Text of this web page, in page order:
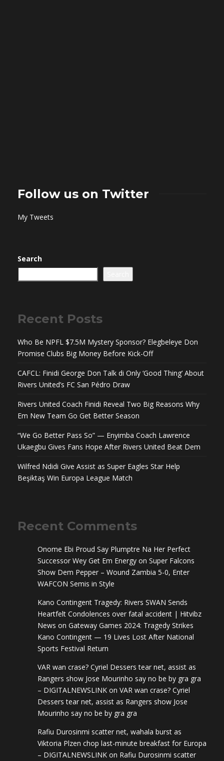
Follow us on Twitter
My Tweets
Search
Recent Posts
Who Be NPFL $7.5M Mystery Sponsor? Elegbeleye Don
Promise Clubs Big Money Before Kick-Off
CAFCL: Finidi George Don Talk di Only ‘Good Thing’ About
Rivers United’s FC San Pédro Draw
Rivers United Coach Finidi Reveal Two Big Reasons Why
Em New Team Go Get Better Season
“We Go Better Pass So” — Enyimba Coach Lawrence
Ukaegbu Gives Fans Hope After Rivers United Beat Dem
Wilfred Ndidi Give Assist as Super Eagles Star Help
Beşiktaş Win Europa League Match
Recent Comments
Onome Ebi Proud Say Plumptre Na Her Perfect
Successor Wey Get Em Energy on Super Falcons
Show Dem Pepper – Wound Zambia 5-0, Enter
WAFCON Semis in Style
Kano Contingent Tragedy: Rivers SWAN Sends
Heartfelt Condolences over fatal accident | Hitvibz
News on Gateway Games 2024: Tragedy Strikes
Kano Contingent — 19 Lives Lost After National
Sports Festival Return
VAR wan crase? Cyriel Dessers tear net, assist as
Rangers show Jose Mourinho say no be by gra gra
– DIGITALNEWSLINK on VAR wan crase? Cyriel
Dessers tear net, assist as Rangers show Jose
Mourinho say no be by gra gra
Rafiu Durosinmi scatter net, wahala burst as
Viktoria Plzen chop last-minute breakfast for Europa
– DIGITALNEWSLINK on Rafiu Durosinmi scatter